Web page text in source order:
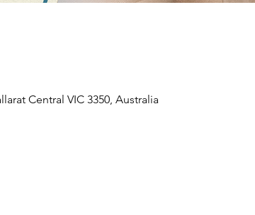
Central VIC 3350, Australia